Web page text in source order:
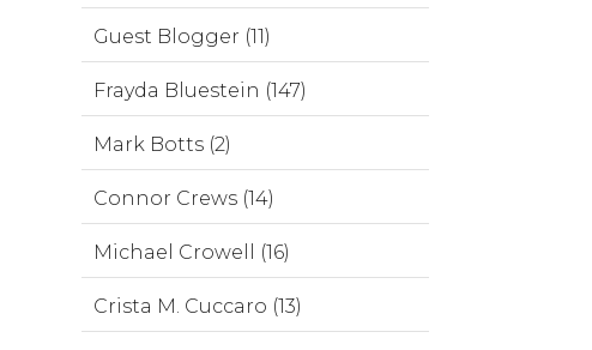
Guest Blogger (11)
Frayda Bluestein (147)
Mark Botts (2)
Connor Crews (14)
Michael Crowell (16)
Crista M. Cuccaro (13)